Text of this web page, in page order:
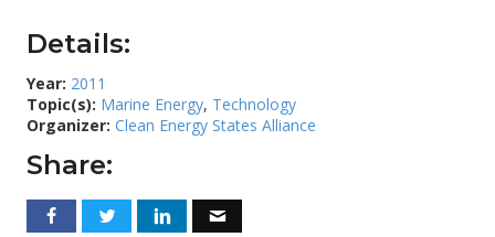
Details:
Year: 2011
Topic(s): Marine Energy, Technology
Organizer: Clean Energy States Alliance
Share: